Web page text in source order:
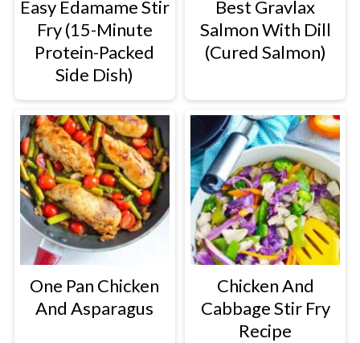
Easy Edamame Stir
Fry (15-Minute
Protein-Packed
Side Dish)
Best Gravlax
Salmon With Dill
(Cured Salmon)
One Pan Chicken
And Asparagus
Chicken And
Cabbage Stir Fry
Recipe